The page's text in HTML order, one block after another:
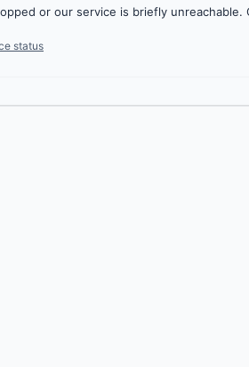
or our service is briefly unreachable.
status